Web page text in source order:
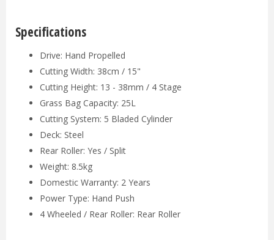
Specifications
Drive: Hand Propelled
Cutting Width: 38cm / 15"
Cutting Height: 13 - 38mm / 4 Stage
Grass Bag Capacity: 25L
Cutting System: 5 Bladed Cylinder
Deck: Steel
Rear Roller: Yes / Split
Weight: 8.5kg
Domestic Warranty: 2 Years
Power Type: Hand Push
4 Wheeled / Rear Roller: Rear Roller